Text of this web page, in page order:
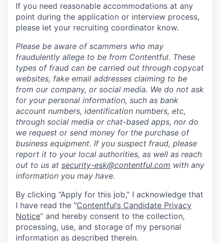
If you need reasonable accommodations at any
point during the application or interview process,
please let your recruiting coordinator know.
Please be aware of scammers who may
fraudulently allege to be from Contentful. These
types of fraud can be carried out through copycat
websites, fake email addresses claiming to be
from our company, or social media. We do not ask
for your personal information, such as bank
account numbers, identification numbers, etc,
through social media or chat-based apps, nor do
we request or send money for the purchase of
business equipment. If you suspect fraud, please
report it to your local authorities, as well as reach
out to us at security-esk@contentful.com with any
information you may have.
By clicking “Apply for this job,” I acknowledge that
I have read the “Contentful’s Candidate Privacy
Notice” and hereby consent to the collection,
processing, use, and storage of my personal
information as described therein.